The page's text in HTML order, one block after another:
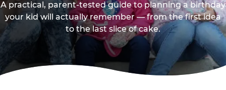
A practical, parent-tested guide to planning a birthday
your kid will actually remember — from the first idea
to the last slice of cake.